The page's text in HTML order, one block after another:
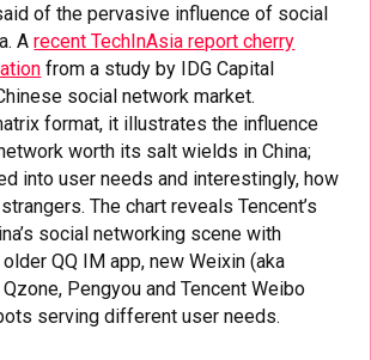
of the pervasive influence of social
Arecent TechInAsia report cherry
from a study by IDG Capital
social network market.
format, it illustrates the influence
worth its salt wields in China;
into user needs and interestingly, how
The chart reveals Tencent’s
social networking scene with
QQ IM app, new Weixin (aka
Pengyou and Tencent Weibo
serving different user needs.